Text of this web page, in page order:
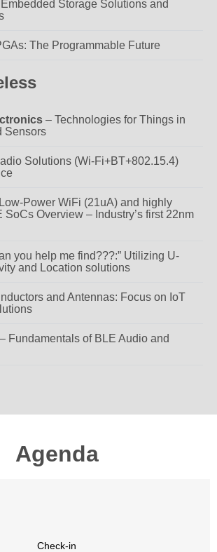
Storage Solutions and
The Programmable Future
– Technologies for Things in
Sensors
Solutions (Wi-Fi+BT+802.15.4)
Power WiFi (21uA) and highly
SoCs Overview – Industry’s first 22nm
you help me find???:” Utilizing U-
and Location solutions
and Antennas: Focus on IoT
– Fundamentals of BLE Audio and
Agenda
Check-in